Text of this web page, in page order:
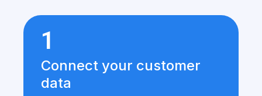
1
Connect your customer
data